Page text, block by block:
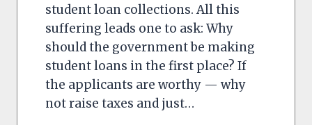
student loan collections. All this
suffering leads one to ask: Why
should the government be making
student loans in the first place? If
the applicants are worthy — why
not raise taxes and just…